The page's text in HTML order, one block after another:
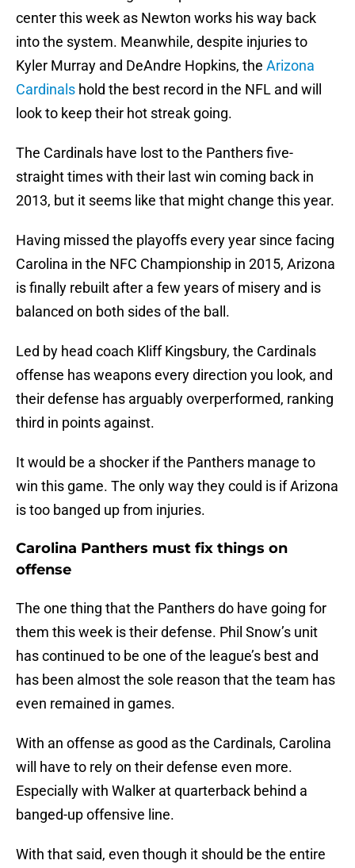
center this week as Newton works his way back
into the system. Meanwhile, despite injuries to
Kyler Murray and DeAndre Hopkins, the Arizona
Cardinals hold the best record in the NFL and will
look to keep their hot streak going.
The Cardinals have lost to the Panthers five-
straight times with their last win coming back in
2013, but it seems like that might change this year.
Having missed the playoffs every year since facing
Carolina in the NFC Championship in 2015, Arizona
is finally rebuilt after a few years of misery and is
balanced on both sides of the ball.
Led by head coach Kliff Kingsbury, the Cardinals
offense has weapons every direction you look, and
their defense has arguably overperformed, ranking
third in points against.
It would be a shocker if the Panthers manage to
win this game. The only way they could is if Arizona
is too banged up from injuries.
Carolina Panthers must fix things on
offense
The one thing that the Panthers do have going for
them this week is their defense. Phil Snow’s unit
has continued to be one of the league’s best and
has been almost the sole reason that the team has
even remained in games.
With an offense as good as the Cardinals, Carolina
will have to rely on their defense even more.
Especially with Walker at quarterback behind a
banged-up offensive line.
With that said, even though it should be the entire